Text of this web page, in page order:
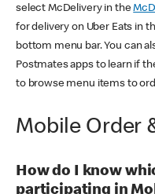
select McDelivery in the
for delivery on Uber Eats in
bottom menu bar. You can
Postmates apps to learn if
to browse menu items to
Mobile Order
How do I know
participating in